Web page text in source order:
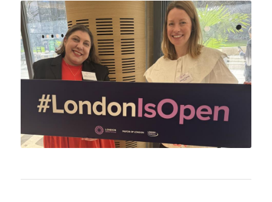
Our CEO, Jodie Eastwood (left)
and Alison Young from techUK
(right), attends the launch of the
London Growth Plan in late
February.